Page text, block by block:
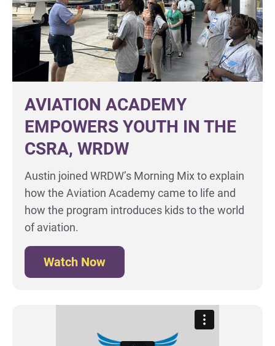
AVIATION ACADEMY
EMPOWERS YOUTH IN THE
CSRA, WRDW
Austin joined WRDW’s Morning Mix to explain
how the Aviation Academy came to life and
how the program introduces kids to the world
of aviation.
Watch Now